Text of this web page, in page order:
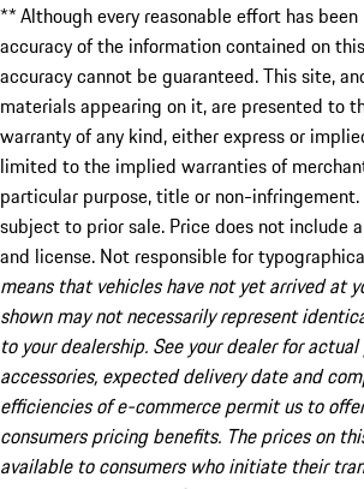
** Although every reasonable effort has
accuracy of the information contained on
accuracy cannot be guaranteed. This site,
materials appearing on it, are presented to
warranty of any kind, either express or
limited to the implied warranties of
particular purpose, title or non-infringement.
subject to prior sale. Price does not include
and license. Not responsible for
means that vehicles have not yet arrived at
shown may not necessarily represent
to your dealership. See your dealer for
accessories, expected delivery date and
efficiencies of e-commerce permit us to
consumers pricing benefits. The prices on
available to consumers who initiate their